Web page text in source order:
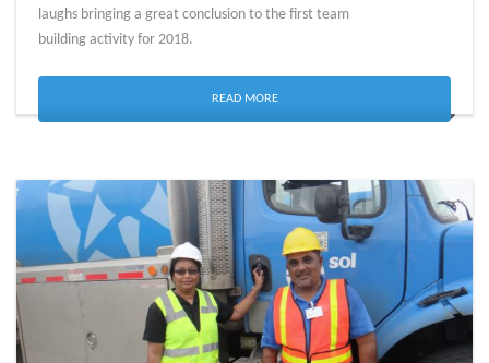
laughs bringing a great conclusion to the first team
building activity for 2018.
READ MORE